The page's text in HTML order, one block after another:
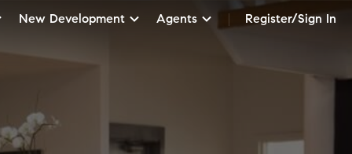
New Development Agents Register/Sign In